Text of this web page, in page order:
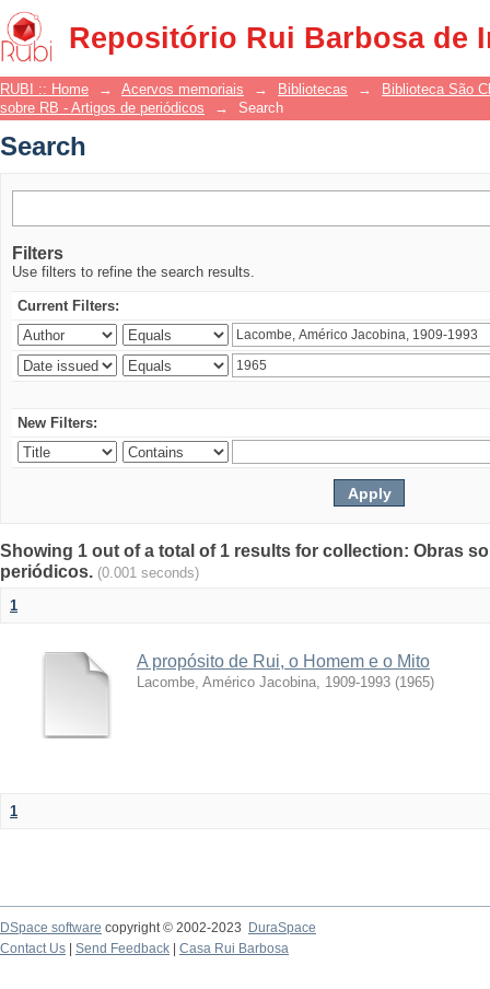
Repositório Rui Barbosa de
Search
RUBI :: Home → Acervos memoriais → Bibliotecas →
Biblioteca São
sobre RB - Artigos de periódicos
→ Search
Search
Filters
Use filters to refine the search results.
Current Filters:
New Filters:
Showing 1 out of a total of 1 results for collection: Obras
periódicos. (0.001 seconds)
1
A propósito de Rui, o Homem e o Mito
Lacombe, Américo Jacobina, 1909-1993 (1965)
1
DSpace software copyright © 2002-2023
DuraSpace
Contact Us
Send Feedback Casa Rui Barbosa